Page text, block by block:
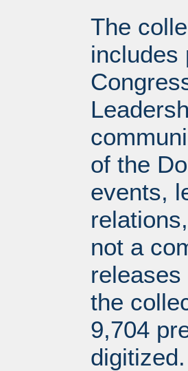
The
includes
of the
events,
not a
the
9,704
digitized.